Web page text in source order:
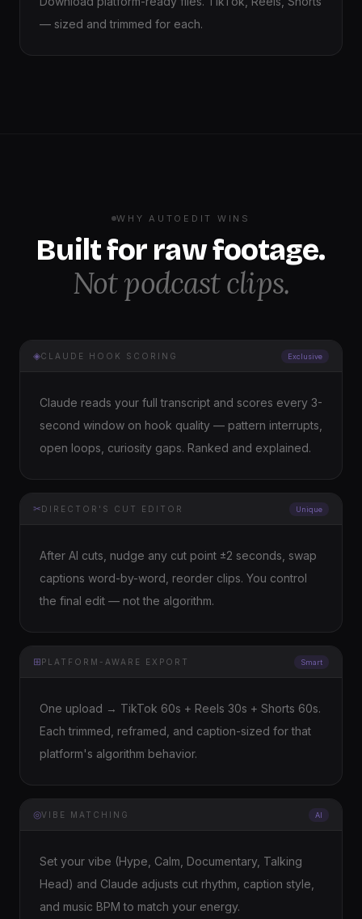
— sized and trimmed for each.
WHY AUTOEDIT WINS
Built for raw footage.
Not podcast clips.
◈CLAUDE HOOK SCORING Exclusive
Claude reads your full transcript and scores every 3-
second window on hook quality — pattern interrupts,
open loops, curiosity gaps. Ranked and explained.
✂DIRECTOR'S CUT EDITOR Unique
After AI cuts, nudge any cut point ±2 seconds, swap
captions word-by-word, reorder clips. You control
the final edit — not the algorithm.
⊞PLATFORM-AWARE EXPORT Smart
One upload → TikTok 60s + Reels 30s + Shorts 60s.
Each trimmed, reframed, and caption-sized for that
platform's algorithm behavior.
◎VIBE MATCHING AI
Set your vibe (Hype, Calm, Documentary, Talking
Head) and Claude adjusts cut rhythm, caption style,
and music BPM to match your energy.